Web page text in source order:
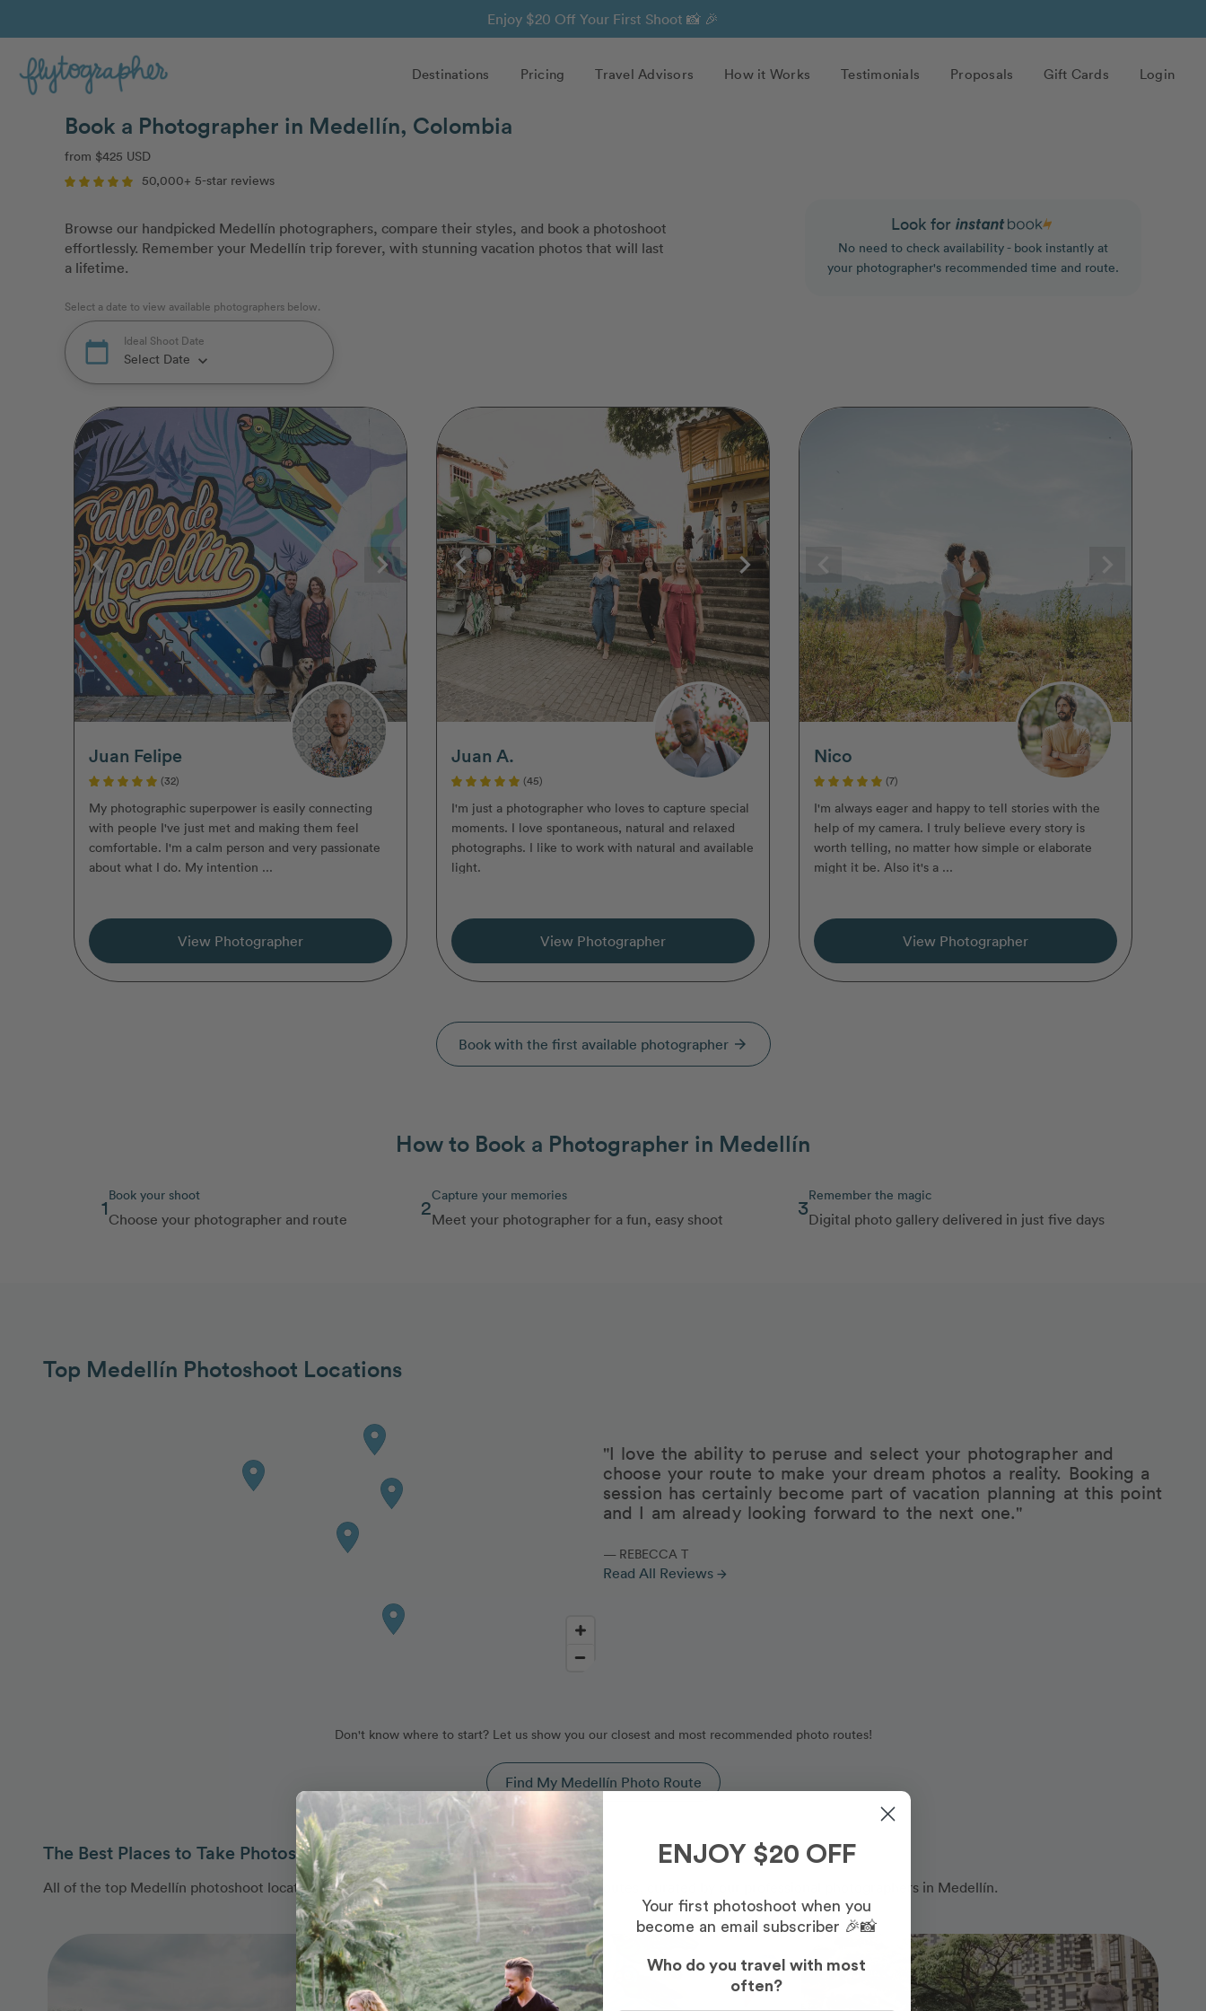
Enjoy $20 Off Your First Shoot 📸 🎉
Destinations Pricing Travel Advisors How it Works Testimonials Proposals Gift Cards Login
Book a Photographer in Medellín, Colombia
from $425 USD
50,000+ 5-star reviews
Browse our handpicked Medellín photographers, compare their styles, and book a photoshoot
effortlessly. Remember your Medellín trip forever, with stunning vacation photos that will last
a lifetime.
Look for
No need to check availability - book instantly at
your photographer's recommended time and route.
Select a date to view available photographers below.
calendar_today Ideal Shoot Date
Select Date keyboard_arrow_down
Juan Felipe
(32)
My photographic superpower is easily connecting
with people I've just met and making them feel
comfortable. I'm a calm person and very passionate
about what I do. My intention ...
View Photographer
Juan A.
(45)
I'm just a photographer who loves to capture special
moments. I love spontaneous, natural and relaxed
photographs. I like to work with natural and available
light.
View Photographer
Nico
(7)
I'm always eager and happy to tell stories with the
help of my camera. I truly believe every story is
worth telling, no matter how simple or elaborate
might it be. Also it's a ...
View Photographer
Book with the first available photographer arrow_forward
How to Book a Photographer in Medellín
1Book your shoot
Choose your photographer and route 2Capture your memories
Meet your photographer for a fun, easy shoot 3Remember the magic
Digital photo gallery delivered in just five days
Top Medellín Photoshoot Locations
"I love the ability to peruse and select your photographer and
choose your route to make your dream photos a reality. Booking a
session has certainly become part of vacation planning at this point
and I am already looking forward to the next one."
— REBECCA T
Read All Reviews arrow_forward
Don't know where to start? Let us show you our closest and most recommended photo routes!
Find My Medellín Photo Route
The Best Places to Take Photos in Medellín, Colombia
All of the top Medellín photoshoot locations are covered by our Medellín photography routes, curated by our professional photographers in Medellín.
Photo Slideshow
Most Booked
Photo Slideshow
ENJOY $20 OFF
Your first photoshoot when you
become an email subscriber 🎉📸
Who do you travel with most
often?